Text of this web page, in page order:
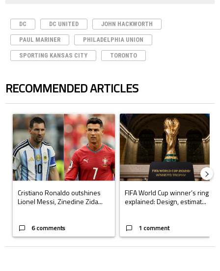
DC DC UNITED JOHN HACKWORTH
PAUL MARINER PHILADELPHIA UNION
SPORTING KANSAS CITY TORONTO
RECOMMENDED ARTICLES
A trending article titled "Cristiano Ronaldo outshines Lionel Messi,
Cristiano Ronaldo outshines
Lionel Messi, Zinedine Zida...
6 comments
A trending article titled "FIFA
FIFA World Cup winner’s ring
explained: Design, estimat...
1 comment